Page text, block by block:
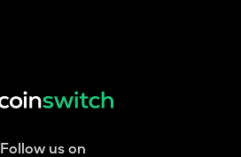
Follow us on